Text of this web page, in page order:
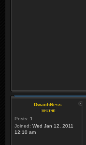
DwachNess
Posts: 1
Joined: Wed Jan 12, 2011
12:10 am